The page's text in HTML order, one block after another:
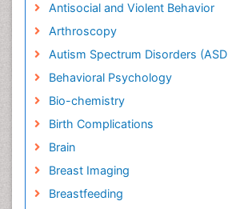
Antisocial and Violent Behavior
Arthroscopy
Autism Spectrum Disorders (ASD
Behavioral Psychology
Bio-chemistry
Birth Complications
Brain
Breast Imaging
Breastfeeding